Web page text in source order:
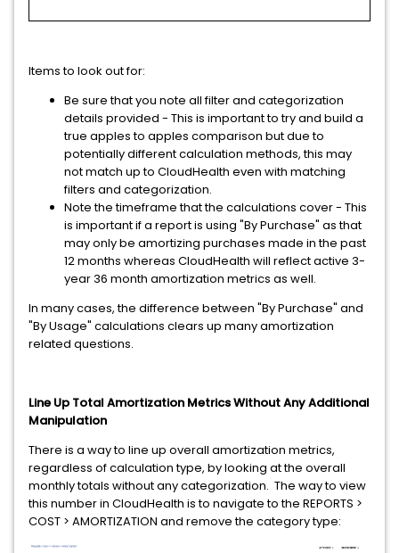
Items to look out for:
Be sure that you note all filter and categorization
details provided - This is important to try and build a
true apples to apples comparison but due to
potentially different calculation methods, this may
not match up to CloudHealth even with matching
filters and categorization.
Note the timeframe that the calculations cover - This
is important if a report is using "By Purchase" as that
may only be amortizing purchases made in the past
12 months whereas CloudHealth will reflect active 3-
year 36 month amortization metrics as well.
In many cases, the difference between "By Purchase" and
"By Usage" calculations clears up many amortization
related questions.
Line Up Total Amortization Metrics Without Any Additional
Manipulation
There is a way to line up overall amortization metrics,
regardless of calculation type, by looking at the overall
monthly totals without any categorization. The way to view
this number in CloudHealth is to navigate to the REPORTS >
COST > AMORTIZATION and remove the category type: